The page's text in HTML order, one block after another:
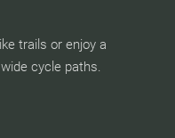
trails or enjoy a
cycle paths.